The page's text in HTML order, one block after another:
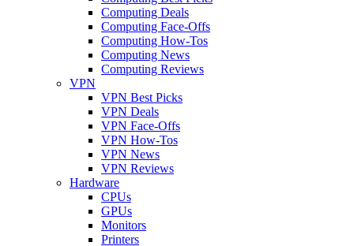
Computing Deals
Computing Face-Offs
Computing How-Tos
Computing News
Computing Reviews
VPN
VPN Best Picks
VPN Deals
VPN Face-Offs
VPN How-Tos
VPN News
VPN Reviews
Hardware
CPUs
GPUs
Monitors
Printers